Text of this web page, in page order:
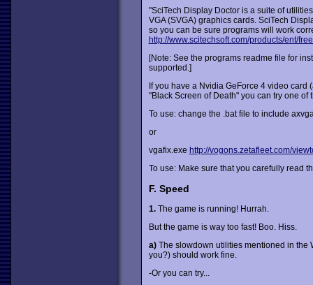
"SciTech Display Doctor is a suite of
VGA (SVGA) graphics cards. SciTech
so you can be sure programs will work
http://www.scitechsoft.com/products/ent/
[Note: See the programs readme file for
supported.]
If you have a Nvidia GeForce 4 video
"Black Screen of Death" you can try one of
To use: change the .bat file to include
or
vgafix.exe http://vogons.zetafleet.com/
To use: Make sure that you carefully read
F. Speed
1.The game is running! Hurrah.
But the game is way too fast! Boo. Hiss.
a)The slowdown utilities mentioned in the
you?) should work fine.
-Or you can try...